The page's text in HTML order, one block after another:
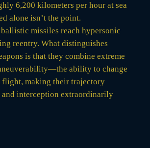
6,200 kilometers per hour at sea
alone isn’t the point.
missiles reach hypersonic
reentry. What distinguishes
is that they combine extreme
ability to change
flight, making their trajectory
and interception extraordinarily